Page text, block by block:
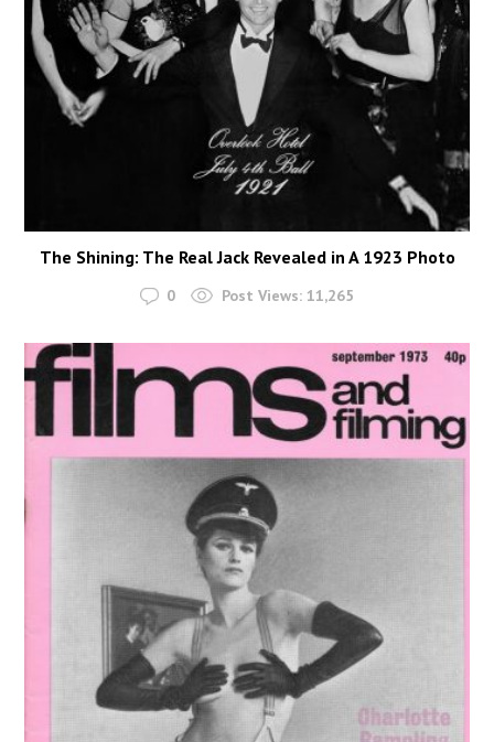
The Shining: The Real Jack Revealed in A 1923 Photo
0 Post Views: 11,265